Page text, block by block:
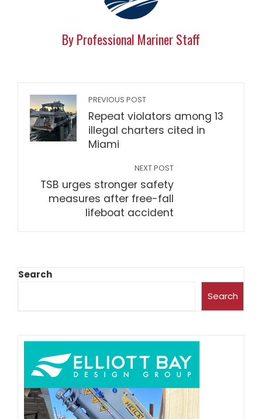
By Professional Mariner Staff
PREVIOUS POST
Repeat violators among 13
illegal charters cited in
Miami
NEXT POST
TSB urges stronger safety
measures after free-fall
lifeboat accident
Search
Search